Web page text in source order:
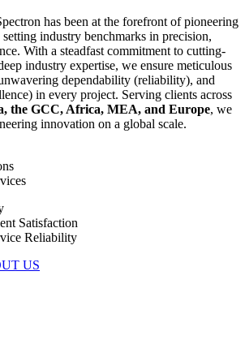
has been at the forefront of pioneering
industry benchmarks in precision,
With a steadfast commitment to cutting-
industry expertise, we ensure meticulous
dependability (reliability), and
in every project. Serving clients across
the GCC, Africa, MEA, and Europe, we
innovation on a global scale.
Satisfaction
Reliability
US